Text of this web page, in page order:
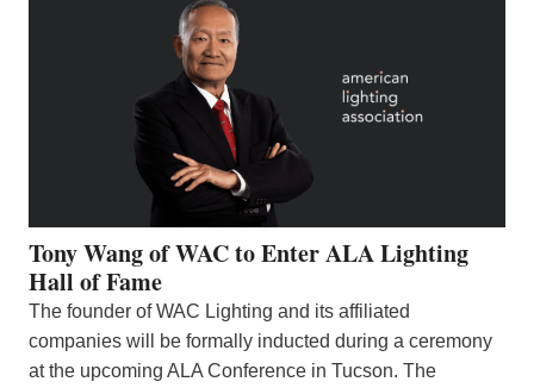
Tony Wang of WAC to Enter ALA Lighting
Hall of Fame
The founder of WAC Lighting and its affiliated
companies will be formally inducted during a ceremony
at the upcoming ALA Conference in Tucson. The